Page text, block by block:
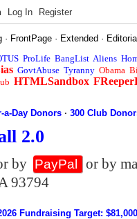
Log In Register
· FrontPage · Extended ·
ProLife BangList Aliens
GovtAbuse Tyranny Obama
HTMLSandbox
a-Day Donors ·300 Club
2.0
by PayPal
or by
93794
Fundraising Target: $81,000